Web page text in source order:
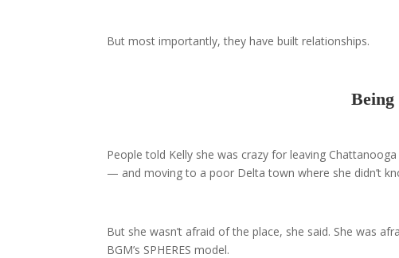
But most importantly, they have built relationships.
Being
People told Kelly she was crazy for leaving
— and moving to a poor Delta town where she didn’t
But she wasn’t afraid of the place, she said. She was
BGM’s SPHERES model.